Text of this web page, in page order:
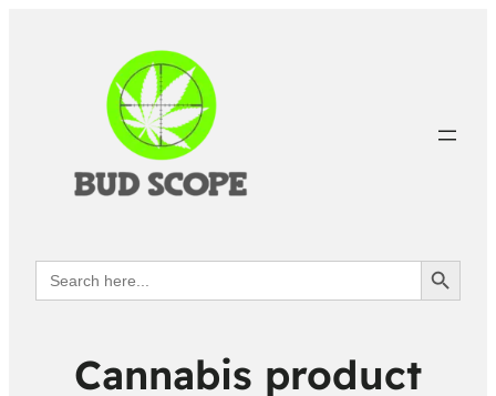
Search
for:
Search Button
Cannabis product